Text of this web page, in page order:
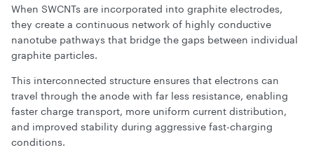
When SWCNTs are incorporated into graphite electrodes,
they create a continuous network of highly conductive
nanotube pathways that bridge the gaps between individual
graphite particles.
This interconnected structure ensures that electrons can
travel through the anode with far less resistance, enabling
faster charge transport, more uniform current distribution,
and improved stability during aggressive fast-charging
conditions.